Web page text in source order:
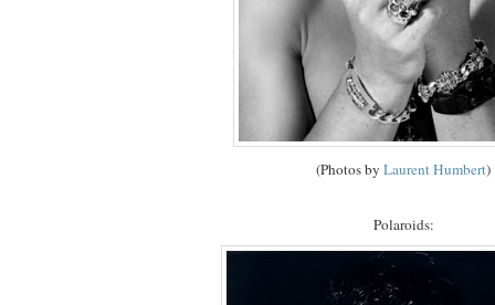
(Photos by Laurent Humbert)
Polaroids: